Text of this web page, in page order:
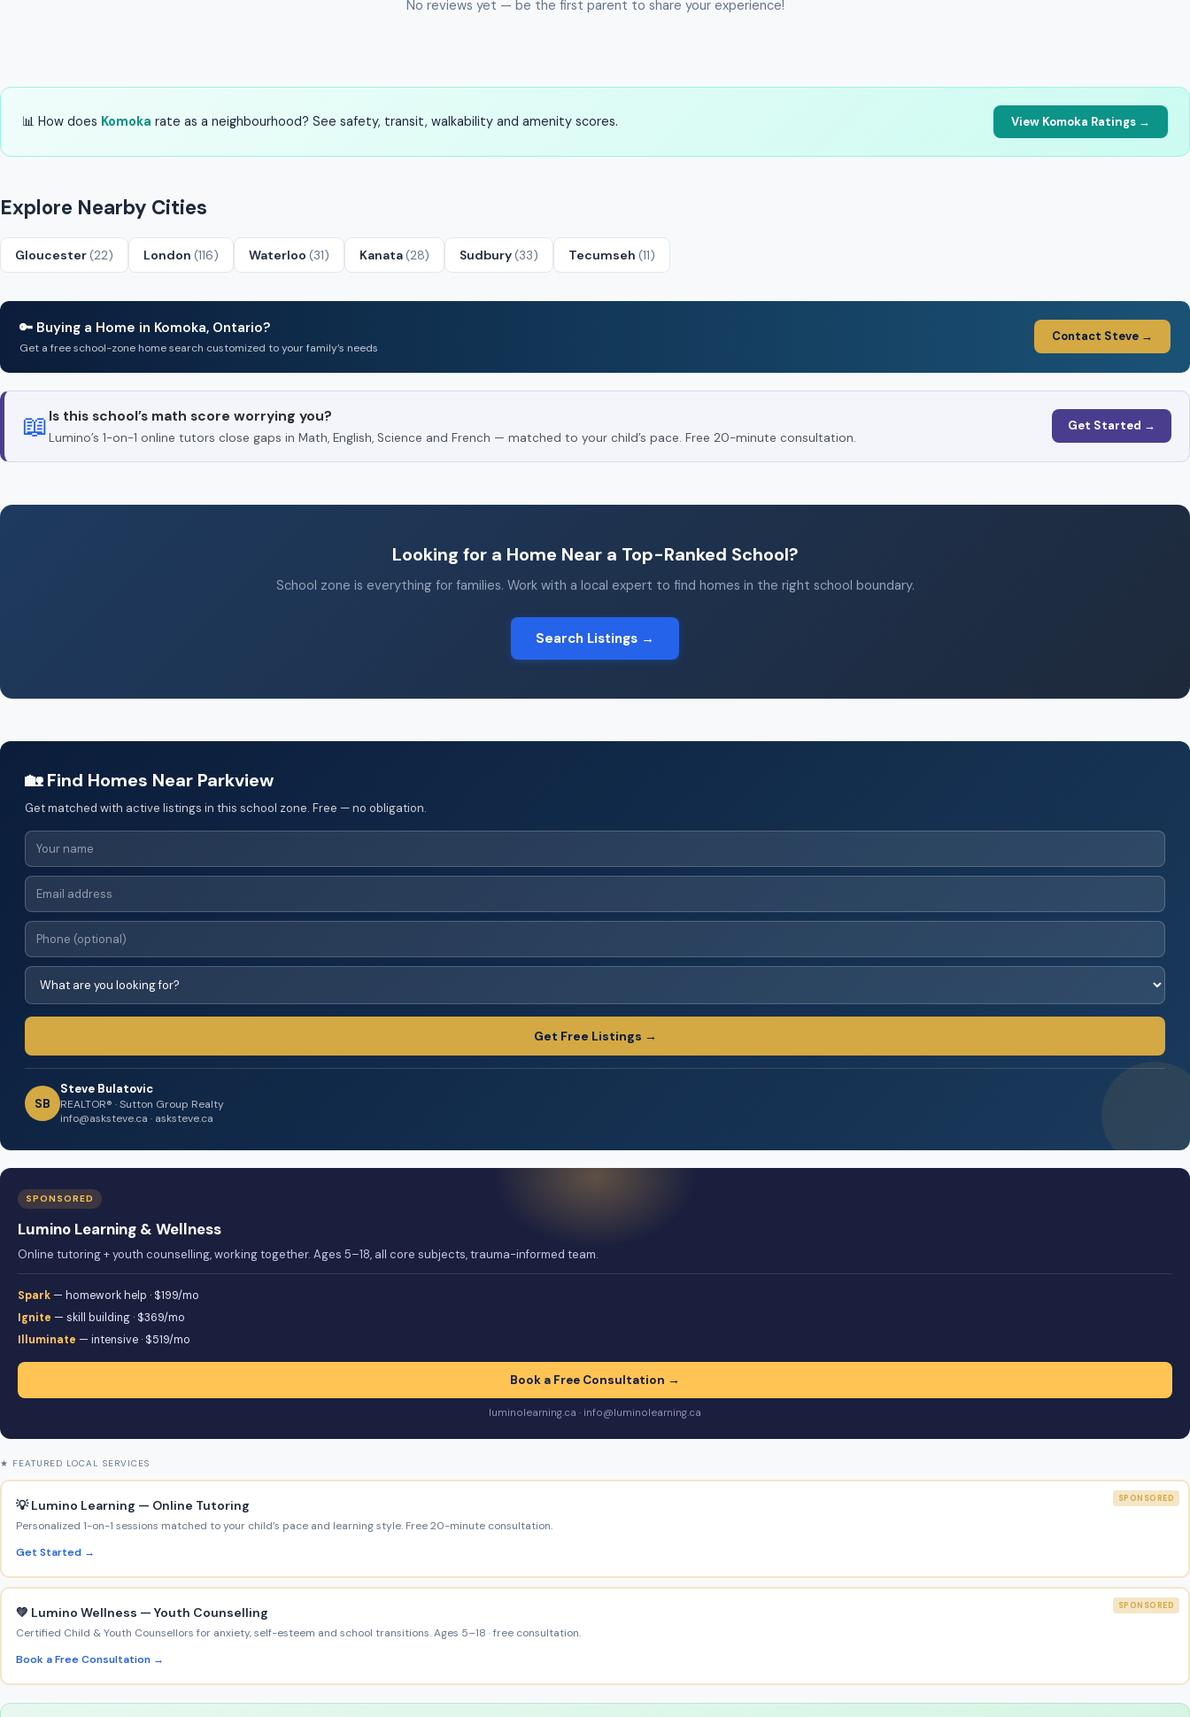
No reviews yet — be the first parent to share your experience!
📊 How does Komoka rate as a neighbourhood? See safety, transit, walkability and amenity scores. View Komoka Ratings →
Explore Nearby Cities
Gloucester(22) London (116) Waterloo (31) Kanata(28) Sudbury(33) Tecumseh (11)
🔑 Buying a Home in Komoka, Ontario?
Get a free school-zone home search customized to your family’s needs
Contact Steve →
📖 Is this school’s math score worrying you?
Lumino’s 1-on-1 online tutors close gaps in Math, English, Science and French — matched to your child’s pace. Free 20-minute consultation.
Get Started →
Looking for a Home Near a Top-Ranked School?
School zone is everything for families. Work with a local expert to find homes in the right school boundary.
Search Listings →
🏡 Find Homes Near Parkview
Get matched with active listings in this school zone. Free — no obligation.
Get Free Listings →
SB
Steve Bulatovic
REALTOR® · Sutton Group Realty
info@asksteve.ca · asksteve.ca
SPONSORED
Lumino Learning & Wellness
Online tutoring + youth counselling, working together. Ages 5–18, all core subjects, trauma-informed team.
Spark — homework help · $199/mo
Ignite — skill building · $369/mo
Illuminate — intensive · $519/mo
Book a Free Consultation →
luminolearning.ca · info@luminolearning.ca
★ FEATURED LOCAL SERVICES
SPONSORED
💡 Lumino Learning — Online Tutoring
Personalized 1-on-1 sessions matched to your child’s pace and learning style. Free 20-minute consultation.
Get Started →
SPONSORED
💚 Lumino Wellness — Youth Counselling
Certified Child & Youth Counsellors for anxiety, self-esteem and school transitions. Ages 5–18 · free consultation.
Book a Free Consultation →